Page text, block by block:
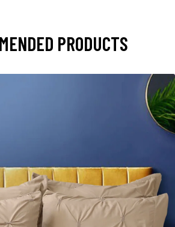
PRODUCTS